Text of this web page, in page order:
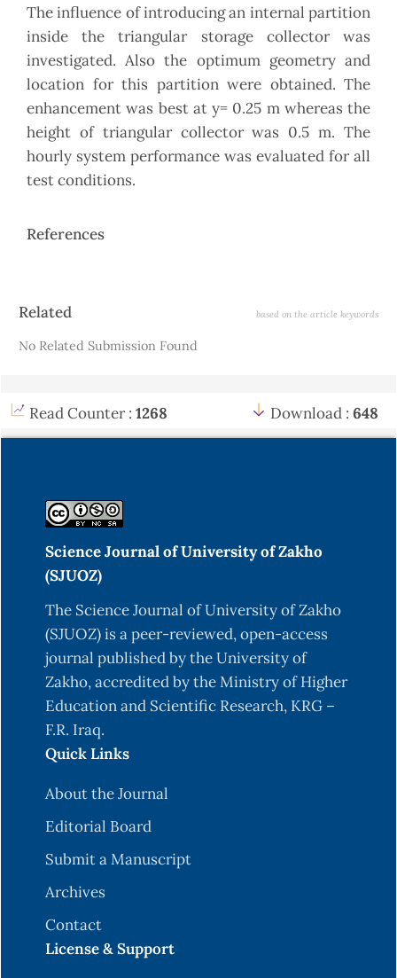
The influence of introducing an internal partition
inside the triangular storage collector was
investigated. Also the optimum geometry and
location for this partition were obtained. The
enhancement was best at y= 0.25 m whereas the
height of triangular collector was 0.5 m. The
hourly system performance was evaluated for all
test conditions.
References
Article
Related based on the article keywords
No Related Submission Found
Read Counter : 1268 Download : 648
Science Journal of University of Zakho
(SJUOZ)
The Science Journal of University of Zakho
(SJUOZ) is a peer-reviewed, open-access
journal published by the University of
Zakho, accredited by the Ministry of Higher
Education and Scientific Research, KRG –
F.R. Iraq.
Quick Links
About the Journal
Editorial Board
Submit a Manuscript
Archives
Contact
License & Support